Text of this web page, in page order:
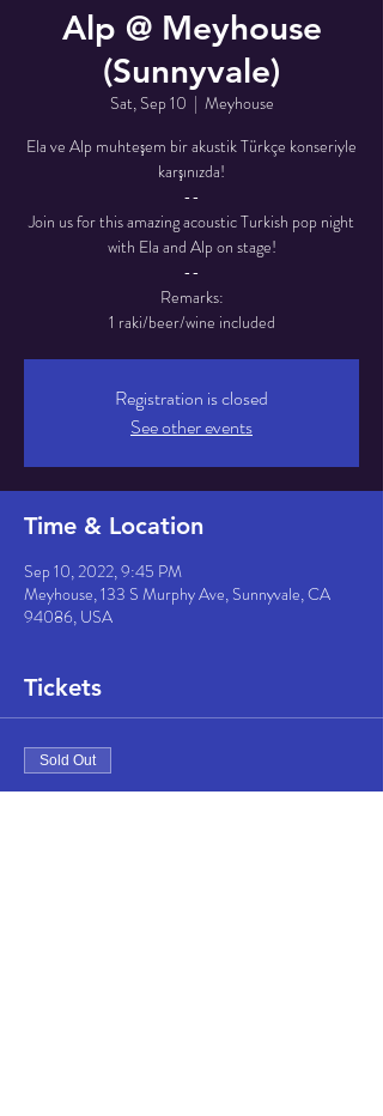
Alp @ Meyhouse
(Sunnyvale)
Sat, Sep 10
  |
Meyhouse
Ela ve Alp muhteşem bir akustik Türkçe konseriyle
karşınızda!
--
Join us for this amazing acoustic Turkish pop night
with Ela and Alp on stage!
--
Remarks:
1 raki/beer/wine included
Registration is closed
See other events
Time & Location
Sep 10, 2022, 9:45 PM
Meyhouse, 133 S Murphy Ave, Sunnyvale, CA
94086, USA
Tickets
Sold Out
Ticket type